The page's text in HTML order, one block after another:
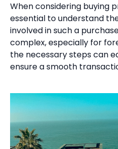
When considering buying
essential to understand
involved in such a
complex, especially for
the necessary steps can
ensure a smooth